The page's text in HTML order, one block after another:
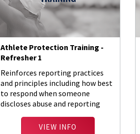
Athlete Protection Training -
Refresher 1
Reinforces reporting practices
and principles including how best
to respond when someone
discloses abuse and reporting
VIEW INFO